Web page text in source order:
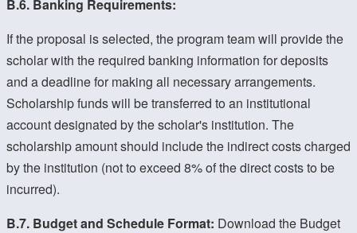
B.6. Banking Requirements:
If the proposal is selected, the program team will provide the
scholar with the required banking information for deposits
and a deadline for making all necessary arrangements.
Scholarship funds will be transferred to an institutional
account designated by the scholar's institution. The
scholarship amount should include the indirect costs charged
by the institution (not to exceed 8% of the direct costs to be
incurred).
B.7. Budget and Schedule Format: Download the Budget